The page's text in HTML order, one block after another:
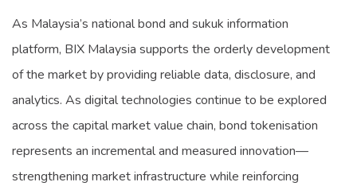
As Malaysia’s national bond and sukuk information
platform, BIX Malaysia supports the orderly development
of the market by providing reliable data, disclosure, and
analytics. As digital technologies continue to be explored
across the capital market value chain, bond tokenisation
represents an incremental and measured innovation—
strengthening market infrastructure while reinforcing